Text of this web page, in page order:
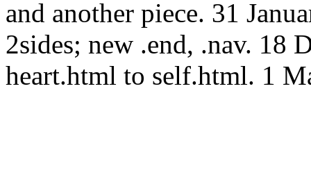
and another piece. 31
2sides; new .end, .nav. 18
heart.html to self.html. 1